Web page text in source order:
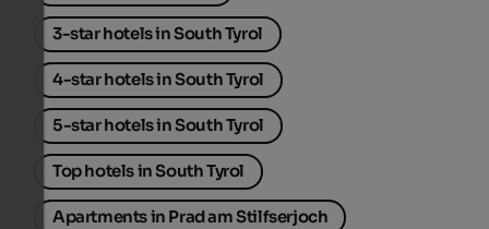
3-star hotels in South Tyrol
4-star hotels in South Tyrol
5-star hotels in South Tyrol
Top hotels in South Tyrol
Apartments in Prad am Stilfserjoch